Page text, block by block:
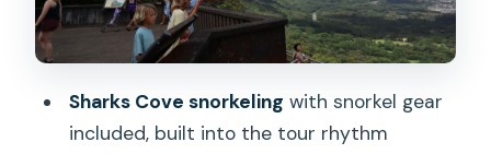
Turtle Beach and the value of a real
breather
Sharks Cove snorkeling with snorkel gear
included, built into the tour rhythm